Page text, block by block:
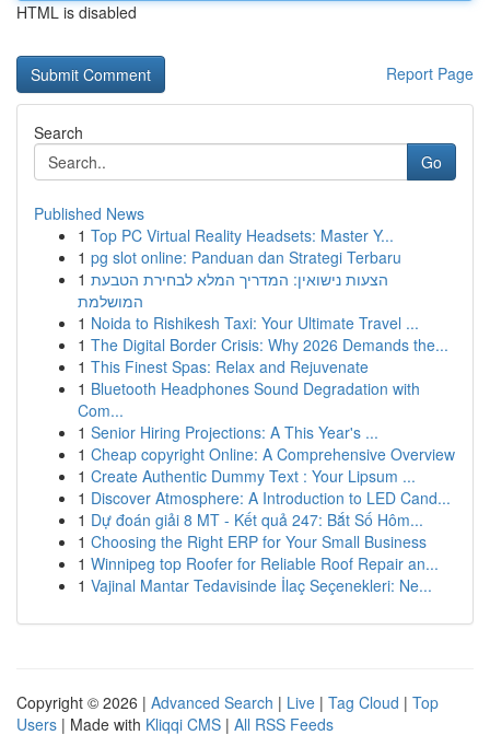
HTML is disabled
Report Page
Search
Go
Published News
1 Top PC Virtual Reality Headsets: Master Y...
1 pg slot online: Panduan dan Strategi Terbaru
1 הצעות נישואין: המדריך המלא לבחירת הטבעת
המושלמת
1 Noida to Rishikesh Taxi: Your Ultimate Travel ...
1 The Digital Border Crisis: Why 2026 Demands the...
1 This Finest Spas: Relax and Rejuvenate
1 Bluetooth Headphones Sound Degradation with
Com...
1 Senior Hiring Projections: A This Year's ...
1 Cheap copyright Online: A Comprehensive Overview
1 Create Authentic Dummy Text : Your Lipsum ...
1 Discover Atmosphere: A Introduction to LED Cand...
1 Dự đoán giải 8 MT - Kết quả 247: Bắt Số Hôm...
1 Choosing the Right ERP for Your Small Business
1 Winnipeg top Roofer for Reliable Roof Repair an...
1 Vajinal Mantar Tedavisinde İlaç Seçenekleri: Ne...
Copyright © 2026 | Advanced Search | Live | Tag Cloud | Top
Users | Made with Kliqqi CMS | All RSS Feeds